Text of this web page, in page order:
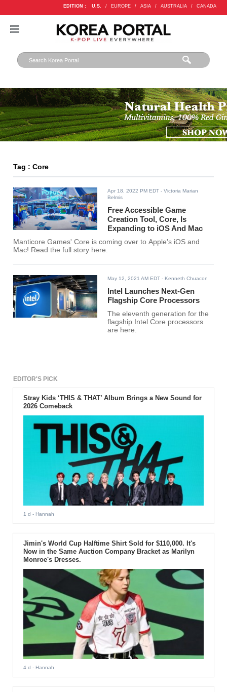
EDITION : U.S. / EUROPE / ASIA / AUSTRALIA / CANADA
Tag : Core
Apr 18, 2022 PM EDT - Victoria Marian
Belmis
Free Accessible Game
Creation Tool, Core, Is
Expanding to iOS And Mac
Manticore Games' Core is coming over to Apple's iOS and
Mac! Read the full story here.
May 12, 2021 AM EDT - Kenneth Chuacon
Intel Launches Next-Gen
Flagship Core Processors
The eleventh generation for the
flagship Intel Core processors
are here.
EDITOR'S PICK
Stray Kids ‘THIS & THAT’ Album Brings a New Sound for
2026 Comeback
1 d - Hannah
Jimin's World Cup Halftime Shirt Sold for $110,000. It's
Now in the Same Auction Company Bracket as Marilyn
Monroe's Dresses.
4 d - Hannah